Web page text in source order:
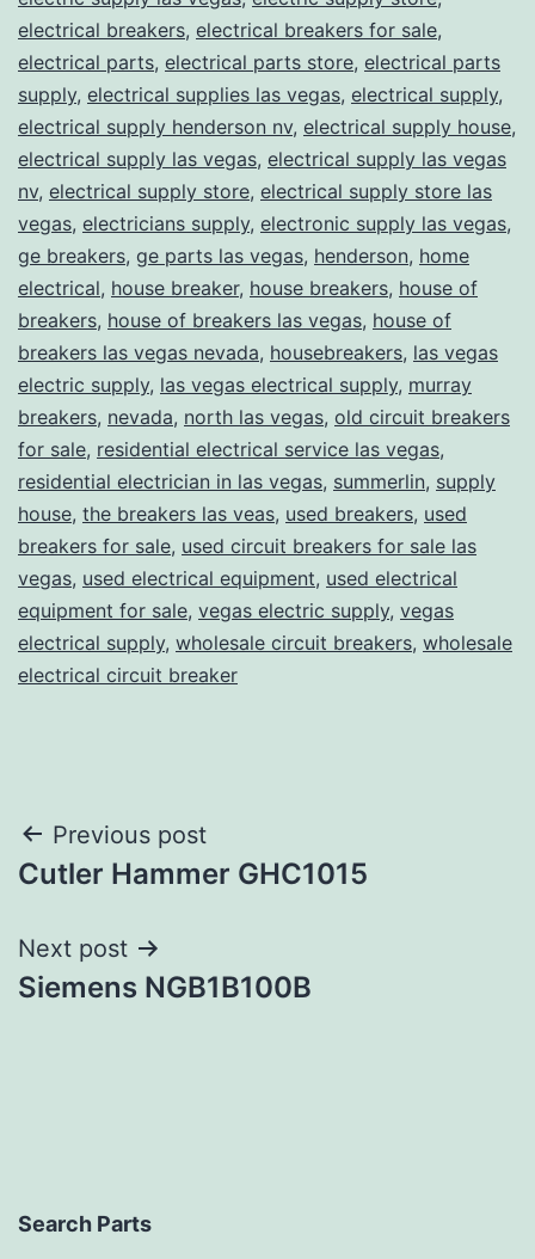
electrical breakers, electrical breakers for sale,
electrical parts, electrical parts store, electrical parts
supply, electrical supplies las vegas, electrical supply,
electrical supply henderson nv, electrical supply house,
electrical supply las vegas, electrical supply las vegas
nv, electrical supply store, electrical supply store las
vegas, electricians supply, electronic supply las vegas,
ge breakers, ge parts las vegas, henderson, home
electrical, house breaker, house breakers, house of
breakers, house of breakers las vegas, house of
breakers las vegas nevada, housebreakers, las vegas
electric supply, las vegas electrical supply, murray
breakers, nevada, north las vegas, old circuit breakers
for sale, residential electrical service las vegas,
residential electrician in las vegas, summerlin, supply
house, the breakers las veas, used breakers, used
breakers for sale, used circuit breakers for sale las
vegas, used electrical equipment, used electrical
equipment for sale, vegas electric supply, vegas
electrical supply, wholesale circuit breakers, wholesale
electrical circuit breaker
Post
navigation
Previous post
Cutler Hammer GHC1015
Next post
Siemens NGB1B100B
Search Parts